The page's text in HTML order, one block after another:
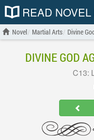
READ
Novel Martial Arts Divine
DIVINE GOD
C13: